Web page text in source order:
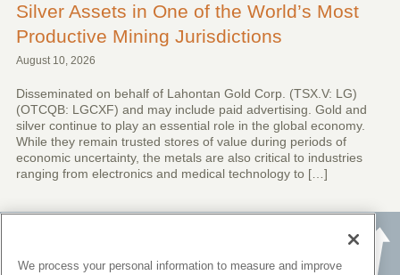
Silver Assets in One of the World’s Most
Productive Mining Jurisdictions
August 10, 2026
Disseminated on behalf of Lahontan Gold Corp. (TSX.V: LG)
(OTCQB: LGCXF) and may include paid advertising. Gold and
silver continue to play an essential role in the global economy.
While they remain trusted stores of value during periods of
economic uncertainty, the metals are also critical to industries
ranging from electronics and medical technology to […]
We process your personal information to measure and improve